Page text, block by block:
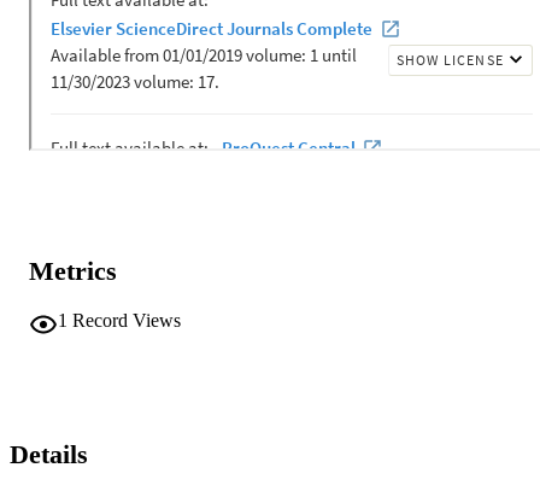
Metrics
1 Record Views
Details